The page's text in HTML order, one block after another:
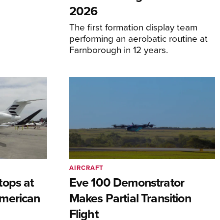
2026
The first formation display team
performing an aerobatic routine at
Farnborough in 12 years.
at
Eve 100 Demonstrator
Makes Partial Transition
Flight
AIRCRAFT